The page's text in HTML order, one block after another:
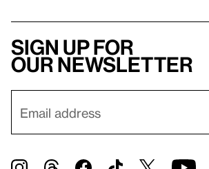
Sign up for
our newsletter